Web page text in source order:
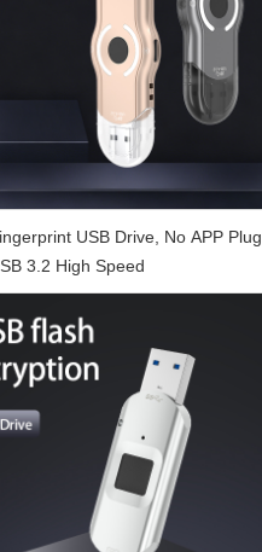
USB Drive, No APP Plug
3.2 High Speed